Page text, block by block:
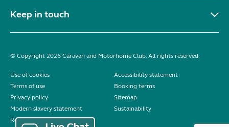
Keep in touch
© Copyright 2026 Caravan and Motorhome Club. All rights reserved.
Use of cookies
Accessibility statement
Terms of use
Booking terms
Privacy policy
Sitemap
Modern slavery statement
Sustainability
Reviews policy